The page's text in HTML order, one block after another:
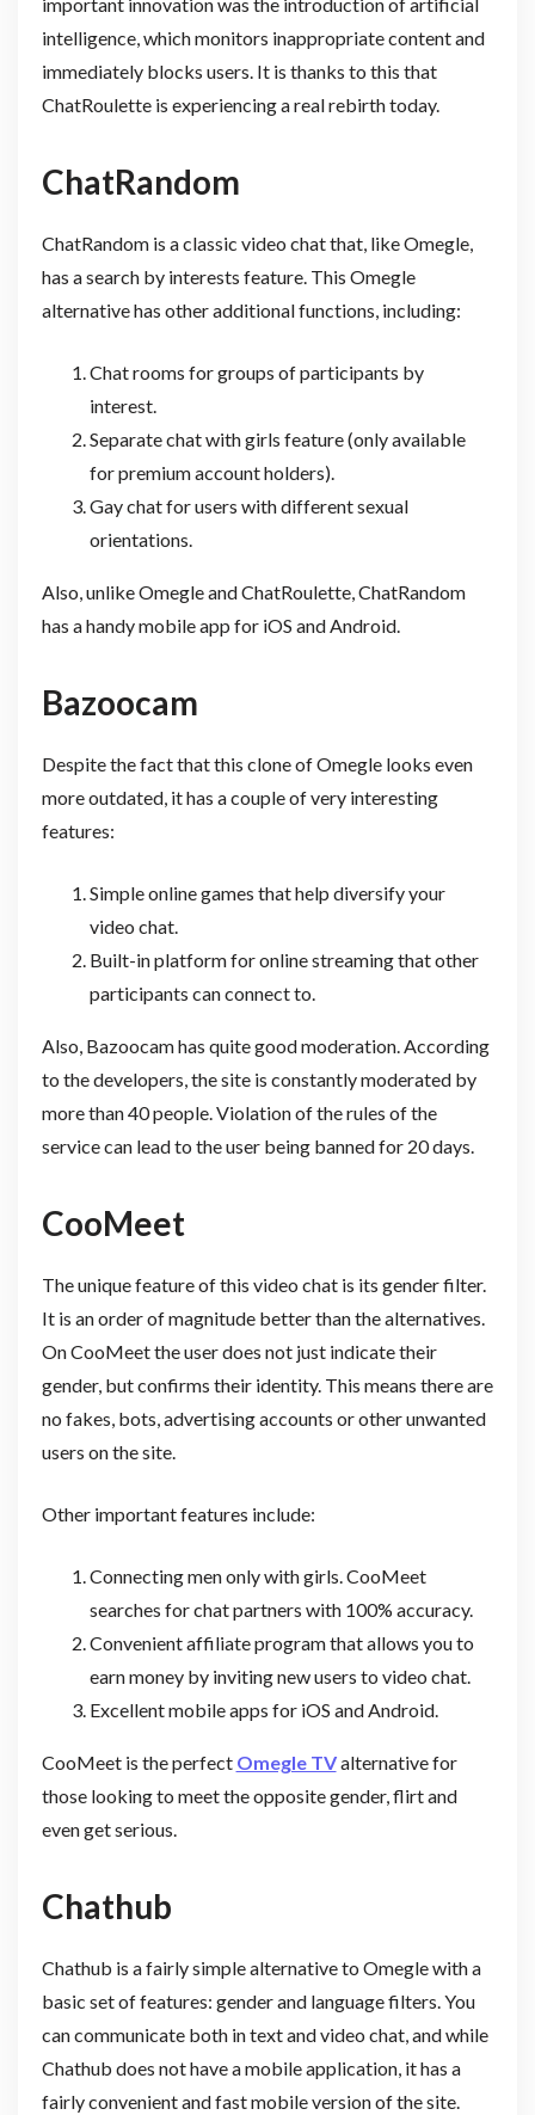
important innovation was the introduction of artificial
intelligence, which monitors inappropriate content and
immediately blocks users. It is thanks to this that
ChatRoulette is experiencing a real rebirth today.
ChatRandom
ChatRandom is a classic video chat that, like Omegle,
has a search by interests feature. This Omegle
alternative has other additional functions, including:
Chat rooms for groups of participants by
interest.
Separate chat with girls feature (only available
for premium account holders).
Gay chat for users with different sexual
orientations.
Also, unlike Omegle and ChatRoulette, ChatRandom
has a handy mobile app for iOS and Android.
Bazoocam
Despite the fact that this clone of Omegle looks even
more outdated, it has a couple of very interesting
features:
Simple online games that help diversify your
video chat.
Built-in platform for online streaming that other
participants can connect to.
Also, Bazoocam has quite good moderation. According
to the developers, the site is constantly moderated by
more than 40 people. Violation of the rules of the
service can lead to the user being banned for 20 days.
CooMeet
The unique feature of this video chat is its gender filter.
It is an order of magnitude better than the alternatives.
On CooMeet the user does not just indicate their
gender, but confirms their identity. This means there are
no fakes, bots, advertising accounts or other unwanted
users on the site.
Other important features include:
Connecting men only with girls. CooMeet
searches for chat partners with 100% accuracy.
Convenient affiliate program that allows you to
earn money by inviting new users to video chat.
Excellent mobile apps for iOS and Android.
CooMeet is the perfect Omegle TValternative for
those looking to meet the opposite gender, flirt and
even get serious.
Chathub
Chathub is a fairly simple alternative to Omegle with a
basic set of features: gender and language filters. You
can communicate both in text and video chat, and while
Chathub does not have a mobile application, it has a
fairly convenient and fast mobile version of the site.